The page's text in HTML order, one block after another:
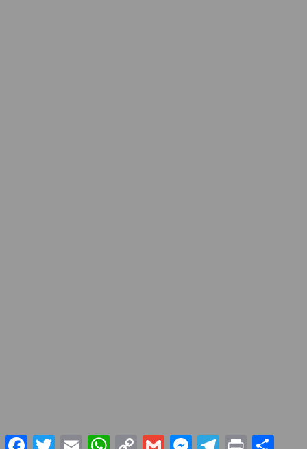
FacebookTwitter Email WhatsAppCopy
Gmail MessengerTelegramPrint